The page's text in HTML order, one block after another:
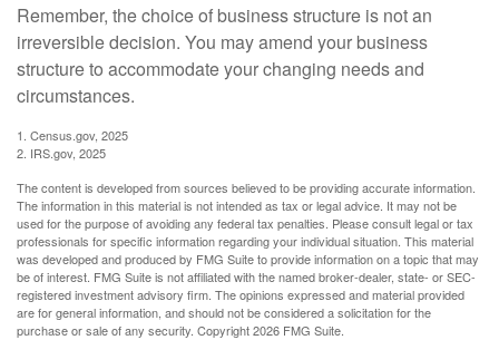
Remember, the choice of business structure is not an
irreversible decision. You may amend your business
structure to accommodate your changing needs and
circumstances.
1. Census.gov, 2025
2. IRS.gov, 2025
The content is developed from sources believed to be providing accurate information.
The information in this material is not intended as tax or legal advice. It may not be
used for the purpose of avoiding any federal tax penalties. Please consult legal or tax
professionals for specific information regarding your individual situation. This material
was developed and produced by FMG Suite to provide information on a topic that may
be of interest. FMG Suite is not affiliated with the named broker-dealer, state- or SEC-
registered investment advisory firm. The opinions expressed and material provided
are for general information, and should not be considered a solicitation for the
purchase or sale of any security. Copyright2026 FMG Suite.